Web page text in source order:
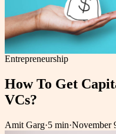
Entrepreneurship
How To Get
VCs?
Amit Garg·5 min·November